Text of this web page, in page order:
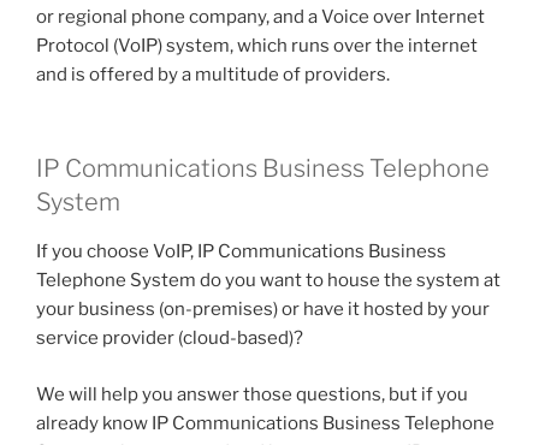
or regional phone company, and a Voice over Internet
Protocol (VoIP) system, which runs over the internet
and is offered by a multitude of providers.
IP Communications Business Telephone
System
If you choose VoIP, IP Communications Business
Telephone System do you want to house the system at
your business (on-premises) or have it hosted by your
service provider (cloud-based)?
We will help you answer those questions, but if you
already know IP Communications Business Telephone